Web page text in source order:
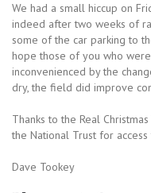
We had a small hiccup on
indeed after two weeks of
some of the car parking to
hope those of you who
inconvenienced by the
dry, the field did improve
Thanks to the Real
the National Trust for
Dave Tookey